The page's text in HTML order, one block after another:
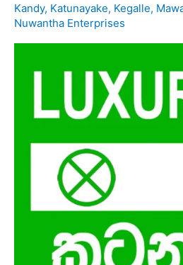
Kandy, Katunayake, Kegalle,
Nuwantha Enterprises